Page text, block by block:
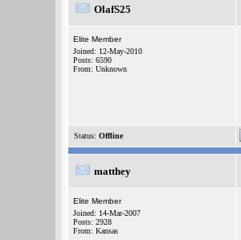
OlafS25
Elite Member
Joined: 12-May-2010
Posts: 6590
From: Unknown
Status: Offline
matthey
Elite Member
Joined: 14-Mar-2007
Posts: 2928
From: Kansas